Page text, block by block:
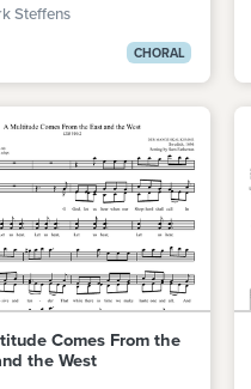
Steffens
CHORAL
Comes From the
the West